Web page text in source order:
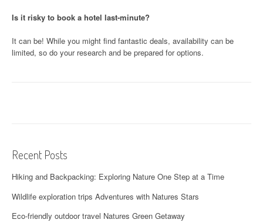
Is it risky to book a hotel last-minute?
It can be! While you might find fantastic deals, availability can be
limited, so do your research and be prepared for options.
Recent Posts
Hiking and Backpacking: Exploring Nature One Step at a Time
Wildlife exploration trips Adventures with Natures Stars
Eco-friendly outdoor travel Natures Green Getaway